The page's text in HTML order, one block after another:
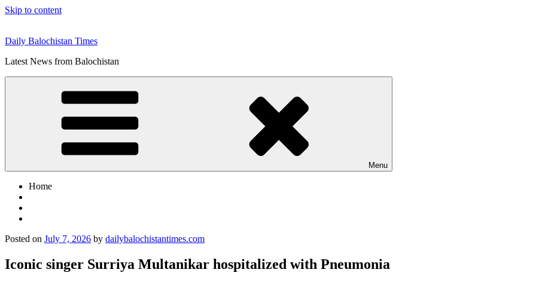
Skip to content
Daily Balochistan Times
Latest News from Balochistan
Menu
Home
Posted on July 7, 2026 by dailybalochistantimes.com
Iconic singer Surriya Multanikar hospitalized with Pneumonia